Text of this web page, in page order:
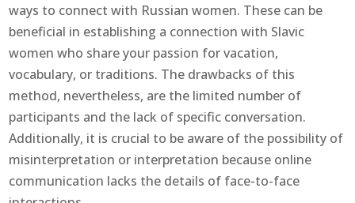
ways to connect with Russian women. These can be
beneficial in establishing a connection with Slavic
women who share your passion for vacation,
vocabulary, or traditions. The drawbacks of this
method, nevertheless, are the limited number of
participants and the lack of specific conversation.
Additionally, it is crucial to be aware of the possibility of
misinterpretation or interpretation because online
communication lacks the details of face-to-face